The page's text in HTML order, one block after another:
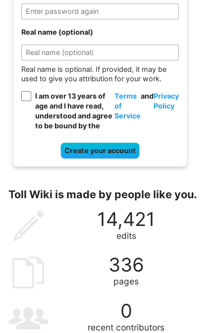
Real name (optional)
Real name is optional. If provided, it may be
used to give you attribution for your work.
I am over 13 years of
age and I have read,
understood and agree
to be bound by the
Terms
of
Service
andPrivacy
Policy
Create your account
Toll Wiki is made by people like you.
14,421
edits
336
pages
0
recent contributors